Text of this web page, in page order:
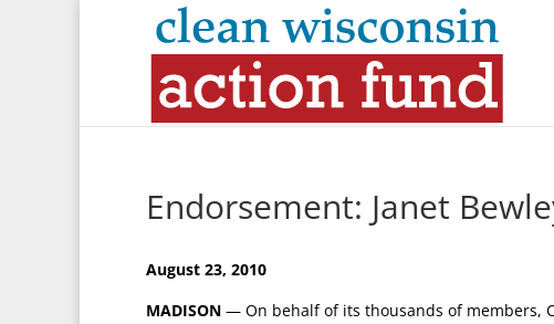
Endorsement: Janet
August 23, 2010
MADISON — On behalf of its thousands of members,